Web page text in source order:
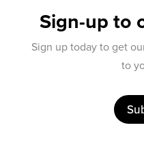
Sign-up to
Sign up today to get
to